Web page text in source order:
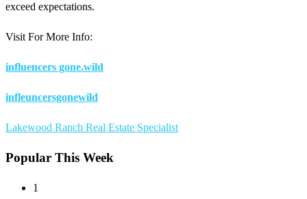
exceed expectations.
Visit For More Info:
influencers gone.wild
infleuncersgonewild
Lakewood Ranch Real Estate Specialist
Popular This Week
1